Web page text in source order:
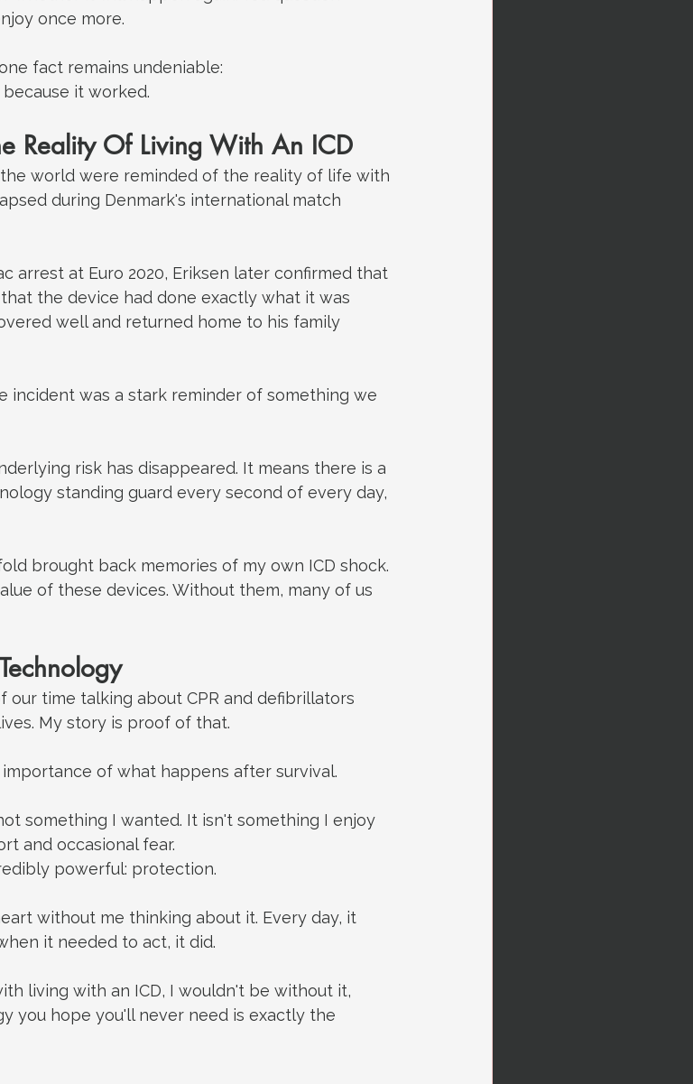
once more.
fact remains undeniable:
it worked.
Reality Of Living With An ICD
world were reminded of the reality of life with
during Denmark's international match
arrest at Euro 2020, Eriksen later confirmed that
the device had done exactly what it was
well and returned home to his family
incident was a stark reminder of something we
risk has disappeared. It means there is a
standing guard every second of every day,
brought back memories of my own ICD shock.
of these devices. Without them, many of us
our time talking about CPR and defibrillators
My story is proof of that.
of what happens after survival.
something I wanted. It isn't something I enjoy
and occasional fear.
powerful: protection.
without me thinking about it. Every day, it
it needed to act, it did.
living with an ICD, I wouldn't be without it,
you hope you'll never need is exactly the